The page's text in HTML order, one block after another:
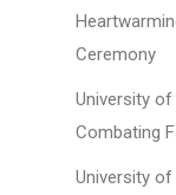
Ceremony
University
Combating
University of